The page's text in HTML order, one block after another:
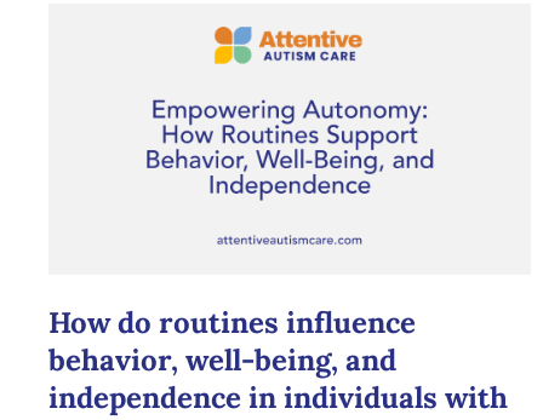
How do routines influence
behavior, well-being, and
independence in individuals with